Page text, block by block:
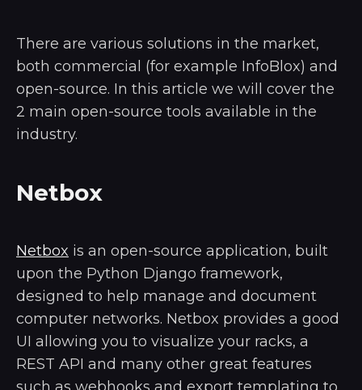
There are various solutions in the market,
both commercial (for example InfoBlox) and
open-source. In this article we will cover the
2 main open-source tools available in the
industry.
Netbox
Netbox is an open-source application, built
upon the Python Django framework,
designed to help manage and document
computer networks. Netbox provides a good
UI allowing you to visualize your racks, a
REST API and many other great features